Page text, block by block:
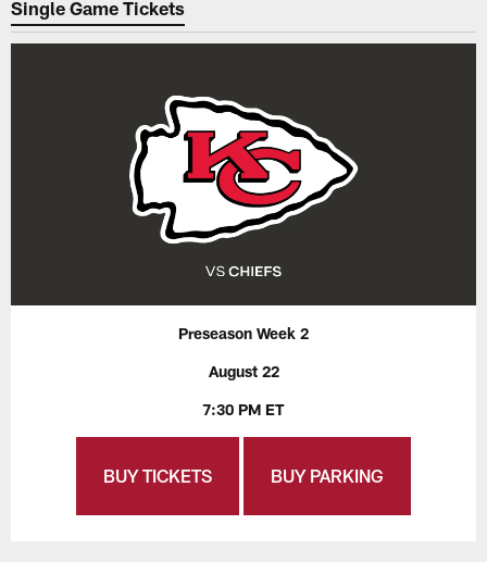
Single Game Tickets
Preseason Week 2
August 22
7:30 PM ET
BUY TICKETS BUY PARKING